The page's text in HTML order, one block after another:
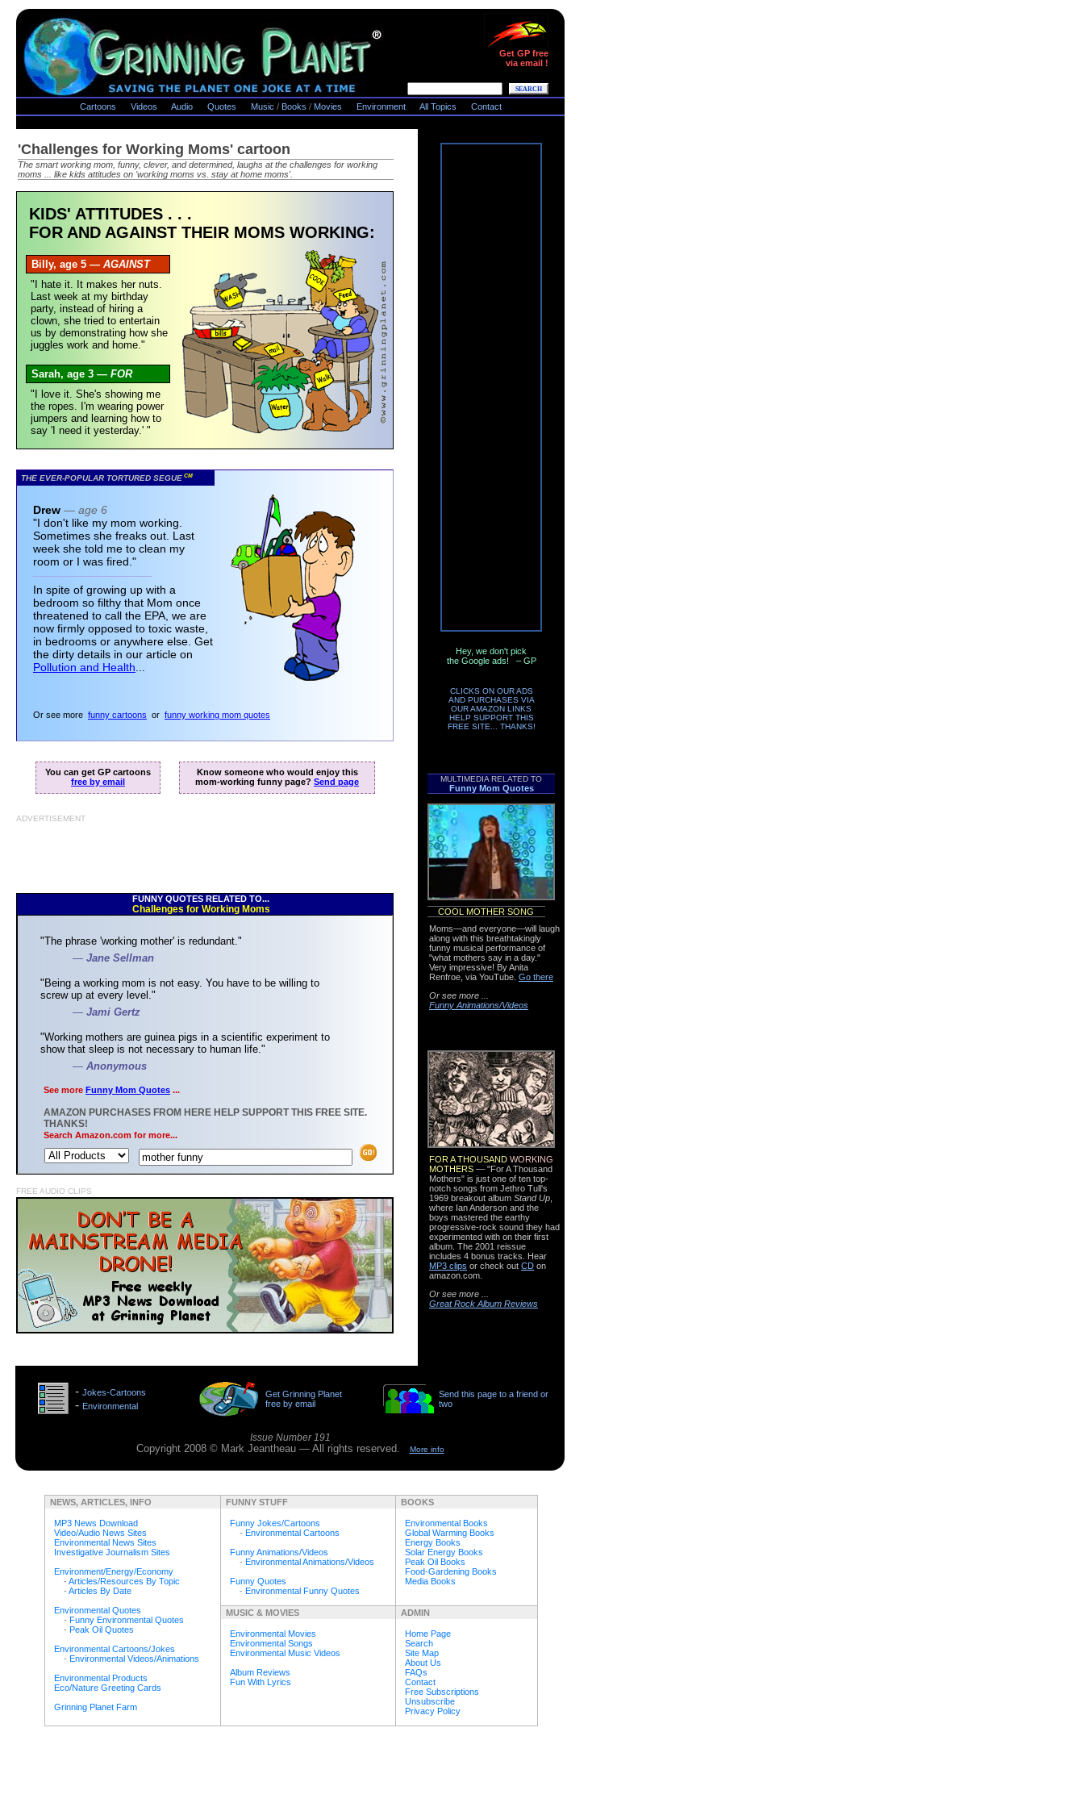
Get GP free
via email !
Cartoons Videos Audio Quotes Music / Books / Movies Environment All Topics Contact
'Challenges for Working Moms' cartoon
The smart working mom, funny, clever, and determined, laughs at the challenges for working
moms ... like kids attitudes on 'working moms vs. stay at home moms'.
KIDS' ATTITUDES . . .
FOR AND AGAINST THEIR MOMS WORKING:
Billy, age 5 — AGAINST
"I hate it. It makes her nuts.
Last week at my birthday
party, instead of hiring a
clown, she tried to entertain
us by demonstrating how she
juggles work and home."
Sarah, age 3 — FOR
"I love it. She's showing me
the ropes. I'm wearing power
jumpers and learning how to
say 'I need it yesterday.' "
THE EVER-POPULAR TORTURED SEGUE CM
Drew — age 6
"I don't like my mom working.
Sometimes she freaks out. Last
week she told me to clean my
room or I was fired."
In spite of growing up with a
bedroom so filthy that Mom once
threatened to call the EPA, we are
now firmly opposed to toxic waste,
in bedrooms or anywhere else. Get
the dirty details in our article on
Pollution and Health
Or see more funny cartoons or funny working mom quotes
You can get GP cartoons
free by email
Know someone who would enjoy this
mom-working funny page? Send page
ADVERTISEMENT
FUNNY QUOTES RELATED TO...
Challenges for Working Moms
"The phrase 'working mother' is redundant."
— Jane Sellman
"Being a working mom is not easy. You have to be willing to
screw up at every level."
— Jami Gertz
"Working mothers are guinea pigs in a scientific experiment to
show that sleep is not necessary to human life."
— Anonymous
See more Funny Mom Quotes ...
AMAZON PURCHASES FROM HERE HELP SUPPORT THIS FREE SITE.
THANKS!
Search Amazon.com for more...
FREE AUDIO CLIPS
Hey, we don't pick
the Google ads! – GP
CLICKS ON OUR ADS
AND PURCHASES VIA
OUR AMAZON LINKS
HELP SUPPORT THIS
FREE SITE... THANKS!
MULTIMEDIA RELATED TO
Funny Mom Quotes
COOL MOTHER SONG
Moms—and everyone—will laugh
along with this breathtakingly
funny musical performance of
"what mothers say in a day."
Very impressive! By Anita
Renfroe, via YouTube. Go there
Or see more ...
Funny Animations/Videos
FOR A THOUSAND WORKING
MOTHERS — "For A Thousand
Mothers" is just one of ten top-
notch songs from Jethro Tull's
1969 breakout album Stand Up
where Ian Anderson and the
boys mastered the earthy
progressive-rock sound they had
experimented with on their first
album. The 2001 reissue
includes 4 bonus tracks. Hear
MP3 clips or check out CD on
amazon.com.
Or see more ...
Great Rock Album Reviews
- Jokes-Cartoons
- Environmental
Get Grinning Planet
free by email
Send this page to a friend or
two
Issue Number 191
Copyright 2008 © Mark Jeantheau — All rights reserved. More info
NEWS, ARTICLES, INFO
MP3 News Download
Video/Audio News Sites
Environmental News Sites
Investigative Journalism Sites
Environment/Energy/Economy
- Articles/Resources By Topic
- Articles By Date
Environmental Quotes
- Funny Environmental Quotes
- Peak Oil Quotes
Environmental Cartoons/Jokes
- Environmental Videos/Animations
Environmental Products
Eco/Nature Greeting Cards
Grinning Planet Farm
FUNNY STUFF
Funny Jokes/Cartoons
- Environmental Cartoons
Funny Animations/Videos
- Environmental Animations/Videos
Funny Quotes
- Environmental Funny Quotes
BOOKS
Environmental Books
Global Warming Books
Energy Books
Solar Energy Books
Peak Oil Books
Food-Gardening Books
Media Books
MUSIC & MOVIES
Environmental Movies
Environmental Songs
Environmental Music Videos
Album Reviews
Fun With Lyrics
ADMIN
Home Page
Search
Site Map
About Us
FAQs
Contact
Free Subscriptions
Unsubscribe
Privacy Policy